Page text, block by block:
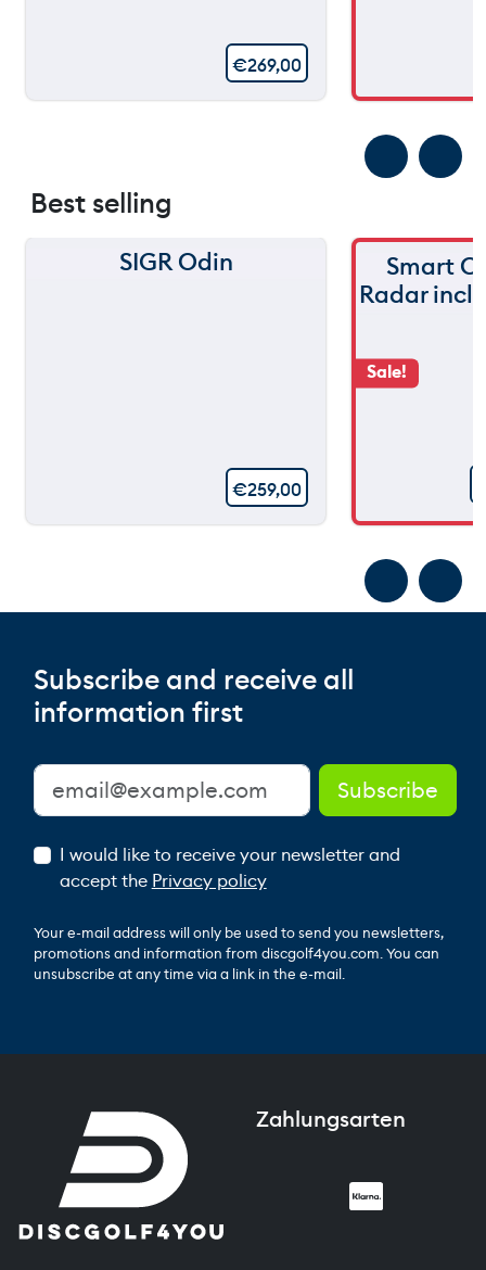
€269,00
Best selling
SIGR Odin
€259,00
Sale!
Smart
Radar
Subscribe and receive all
information first
I would like to receive your newsletter and
accept the Privacy policy
Your e-mail address will only be used to send you newsletters,
promotions and information from discgolf4you.com. You can
unsubscribe at any time via a link in the e-mail.
Zahlungsarten